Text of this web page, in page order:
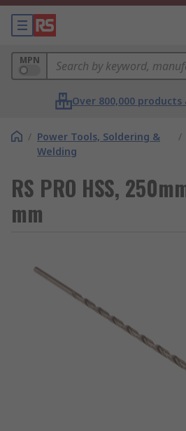
MPN
Over 800,000
/ Power Tools, Soldering &
Welding
/
RS PRO HSS,
mm